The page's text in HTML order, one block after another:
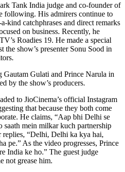
Tank India judge and co-founder of
following. His admirers continue to
kind catchphrases and direct remarks
on business. Recently, he
Roadies 19. He made a special
the show’s presenter Sonu Sood in
Gautam Gulati and Prince Narula in
by the show’s producers.
to JioCinema’s official Instagram
that because they both come
He claims, “Aap bhi Delhi se
mein milkar kuch partnership
replies, “Delhi, Delhi ka kya hai,
pe.” As the video progresses, Prince
India ke ho.” The guest judge
not grease him.